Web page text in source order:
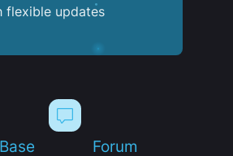
flexible updates
Forum